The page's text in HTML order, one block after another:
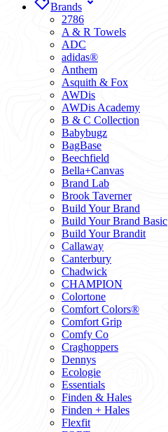
Brands
2786
A & R Towels
ADC
adidas®
Anthem
Asquith & Fox
AWDis
AWDis Academy
B & C Collection
Babybugz
BagBase
Beechfield
Bella+Canvas
Brand Lab
Brook Taverner
Build Your Brand
Build Your Brand Basic
Build Your Brandit
Callaway
Canterbury
Chadwick
CHAMPION
Colortone
Comfort Colors®
Comfort Grip
Comfy Co
Craghoppers
Dennys
Ecologie
Essentials
Finden & Hales
Finden + Hales
Flexfit